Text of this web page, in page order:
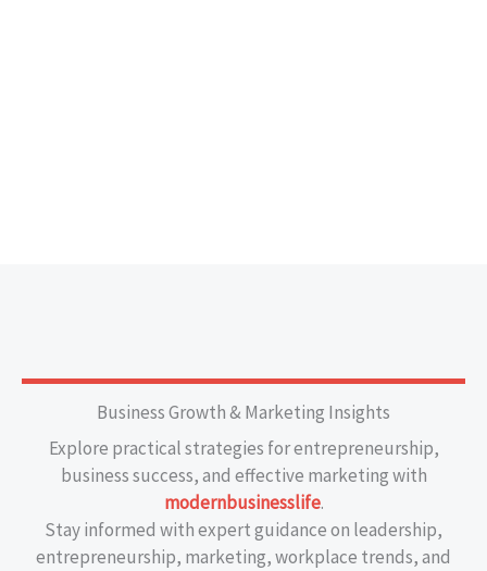
Business Growth & Marketing Insights
Explore practical strategies for entrepreneurship,
business success, and effective marketing with
modernbusinesslife.
Stay informed with expert guidance on leadership,
entrepreneurship, marketing, workplace trends, and